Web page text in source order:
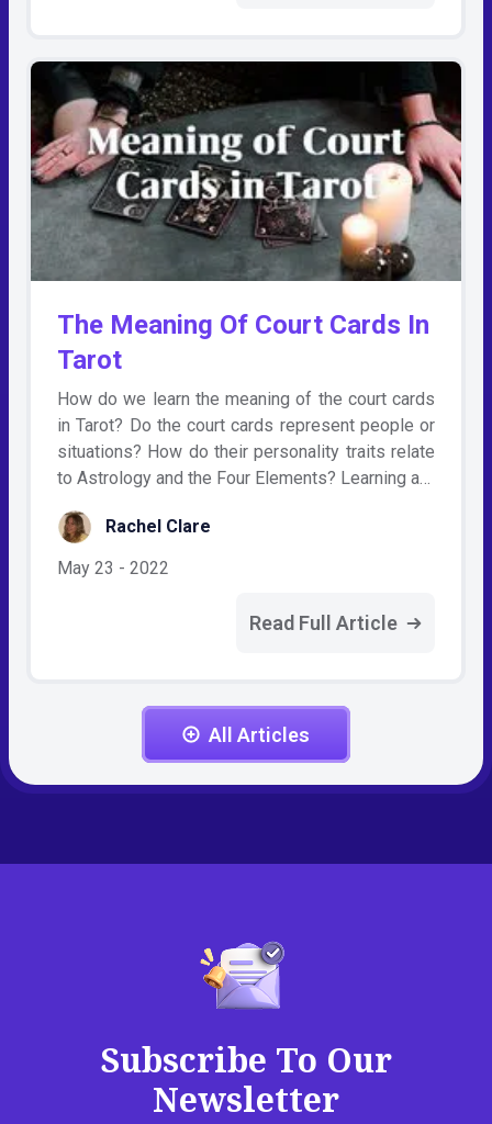
The Meaning Of Court Cards In
Tarot
How do we learn the meaning of the court cards
in Tarot? Do the court cards represent people or
situations? How do their personality traits relate
to Astrology and the Four Elements? Learning a…
Rachel Clare
May 23 - 2022
Read Full Article
All Articles
Subscribe To Our
Newsletter